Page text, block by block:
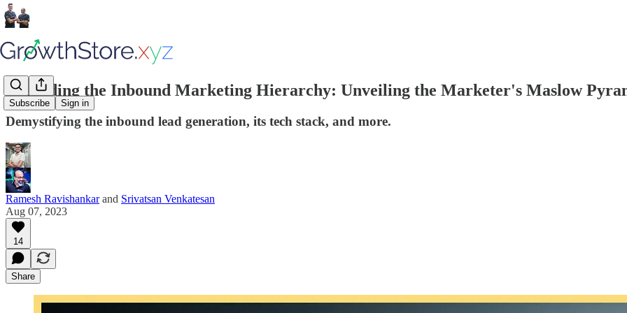
Subscribe Sign in
Ascending the Inbound Marketing Hierarchy: Unveiling the Marketer's Maslow
Demystifying the inbound lead generation, its tech stack, and more.
Ramesh Ravishankarand Srivatsan Venkatesan
Aug 07, 2023
14
Share